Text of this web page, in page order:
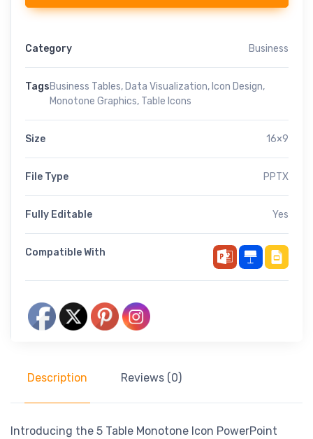
Category Business
TagsBusiness Tables, Data Visualization, Icon Design,
Monotone Graphics, Table Icons
Size 16×9
File Type PPTX
Fully Editable Yes
Compatible With
Description Reviews (0)
Introducing the 5 Table Monotone Icon PowerPoint